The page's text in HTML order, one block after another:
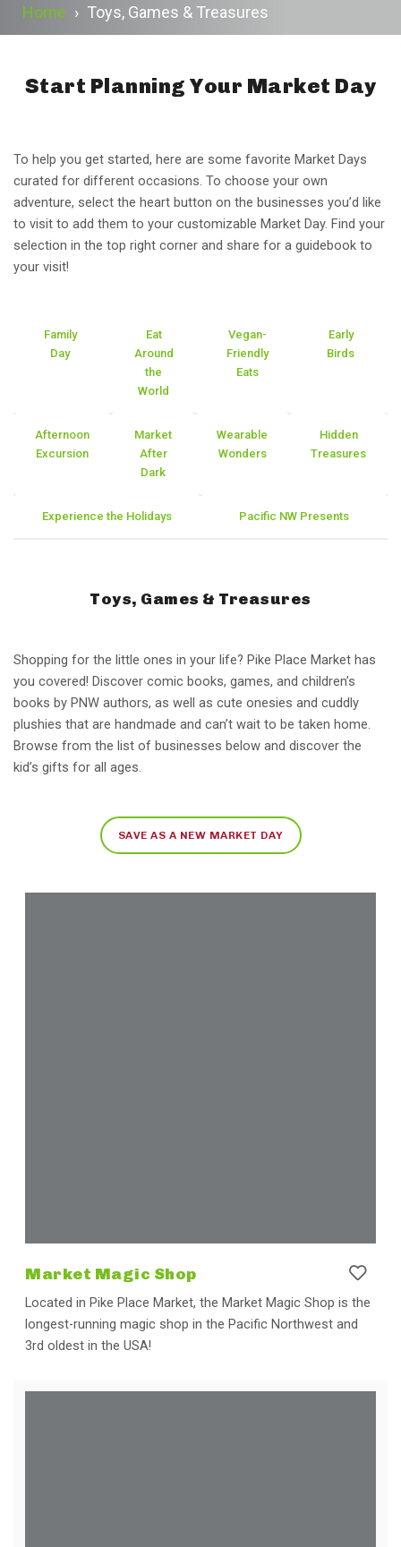
Home › Toys, Games & Treasures
Start Planning Your Market Day
To help you get started, here are some favorite Market Days
curated for different occasions. To choose your own
adventure, select the heart button on the businesses you’d like
to visit to add them to your customizable Market Day. Find your
selection in the top right corner and share for a guidebook to
your visit!
Family
Day
Eat
Around
the
World
Vegan-
Friendly
Eats
Early
Birds
Afternoon
Excursion
Market
After
Dark
Wearable
Wonders
Hidden
Treasures
Experience the Holidays Pacific NW Presents
Toys, Games & Treasures
Shopping for the little ones in your life? Pike Place Market has
you covered! Discover comic books, games, and children’s
books by PNW authors, as well as cute onesies and cuddly
plushies that are handmade and can’t wait to be taken home.
Browse from the list of businesses below and discover the
kid’s gifts for all ages.
SAVE AS A NEW MARKET DAY
Market Magic Shop
Located in Pike Place Market, the Market Magic Shop is the
longest-running magic shop in the Pacific Northwest and
3rd oldest in the USA!